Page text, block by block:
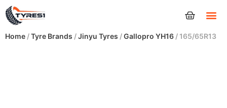
Home /Tyre Brands /Jinyu Tyres /Gallopro YH16 / 165/65R13